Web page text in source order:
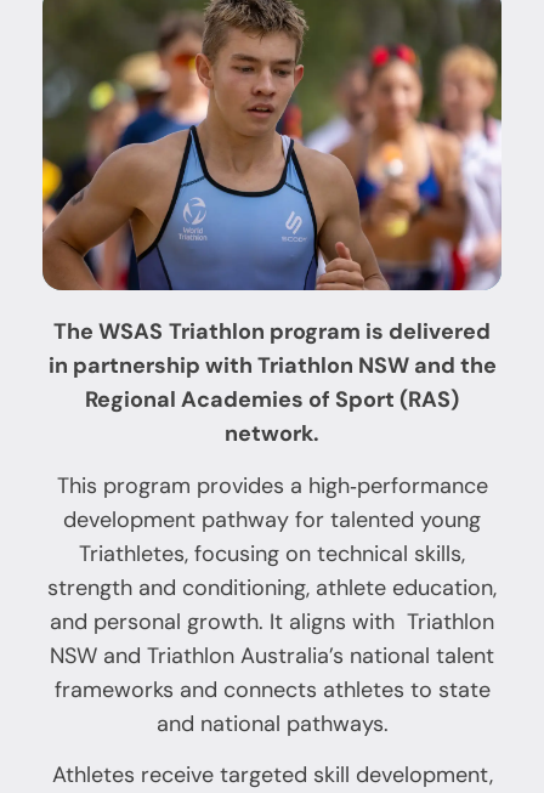
The WSAS Triathlon program is delivered
in partnership with Triathlon NSWand the
Regional Academies of Sport (RAS)
network.
This program provides a high‑performance
development pathway for talented young
Triathletes, focusing on technical skills,
strength and conditioning, athlete education,
and personal growth. It aligns with Triathlon
NSW and Triathlon Australia’s national talent
frameworks and connects athletes to state
and national pathways.
Athletes receive targeted skill development,